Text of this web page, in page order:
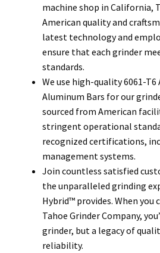
machine shop in California,
American quality and
latest technology and
ensure that each grinder
standards.
We use high-quality 6061-T6
Aluminum Bars for our
sourced from American
stringent operational
recognized certifications,
management systems.
Join countless satisfied
the unparalleled grinding
Hybrid™ provides. When you
Tahoe Grinder Company,
grinder, but a legacy of
reliability.